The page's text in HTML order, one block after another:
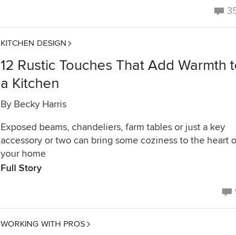
KITCHEN DESIGN
12 Rustic Touches That Add Warmth
a Kitchen
By Becky Harris
Exposed beams, chandeliers, farm tables or just a key
accessory or two can bring some coziness to the heart
your home
Full Story
WORKING WITH PROS